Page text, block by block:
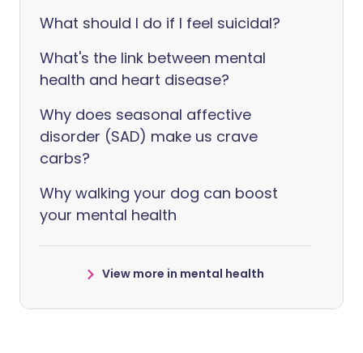
What should I do if I feel suicidal?
What's the link between mental
health and heart disease?
Why does seasonal affective
disorder (SAD) make us crave
carbs?
Why walking your dog can boost
your mental health
View more in mental health